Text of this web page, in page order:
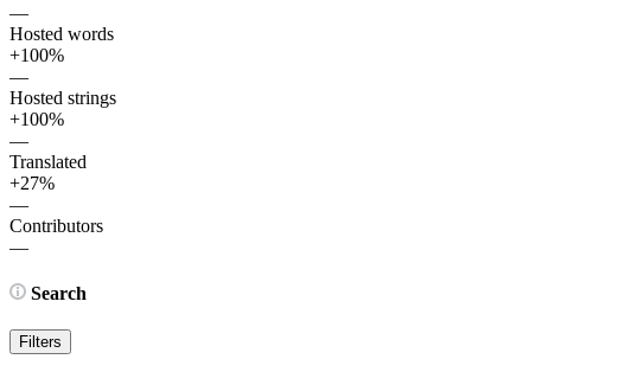
—
Hosted words
+100%
—
Hosted strings
+100%
—
Translated
+27%
—
Contributors
—
Search
Filters